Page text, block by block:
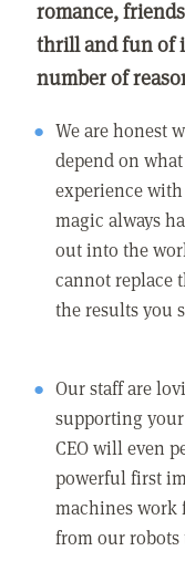
romance,
thrill and fun of
number of
We are honest
depend on
experience
magic always
out into the
cannot replace
the results you
Our staff are
supporting
CEO will even
powerful first
machines work
from our